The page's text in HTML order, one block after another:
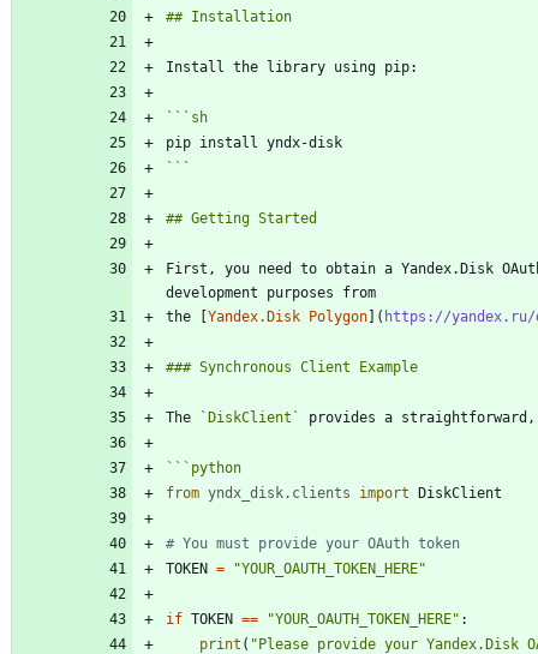
``` sh
```
First, you need to obtain a Yandex.Disk
the [Yandex.Disk Polygon]( https://
The `DiskClient`
``` python
from yndx_disk. clients import DiskClient
# You must provide your OAuth token
TOKEN = "YOUR_OAUTH_TOKEN_HERE"
if TOKEN == "YOUR_OAUTH_TOKEN_HERE" :
print ( "Please provide your Yandex.Disk